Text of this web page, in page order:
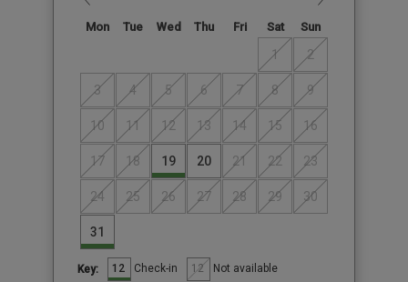
Mon Tue Wed Thu Fri Sat Sun
1 2
3 4 5 6 7 8 9
10 11 12 13 14 15 16
17 18 19 20 21 22 23
24 25 26 27 28 29 30
31
Key: 12 Check-in 12 Not available